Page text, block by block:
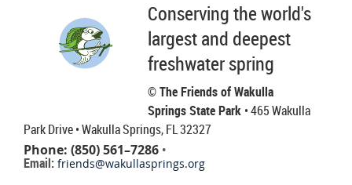
Conserving the world's
largest and deepest
freshwater spring
© The Friends of Wakulla
Springs State Park • 465 Wakulla
Park Drive• Wakulla Springs, FL 32327
Phone: (850) 561–7286 •
Email: friends@wakullasprings.org